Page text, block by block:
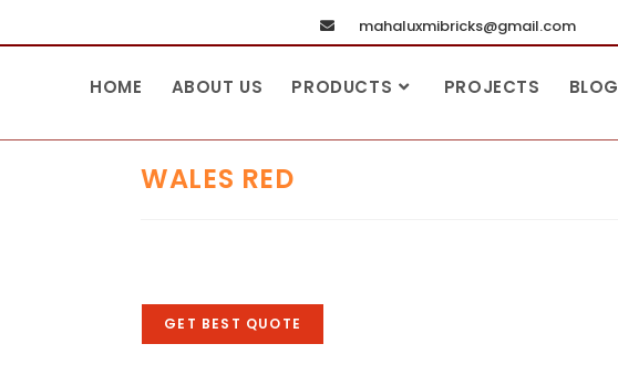
mahaluxmibricks@gmail.com
HOME ABOUT US PRODUCTS PROJECTS BLOG
WALES RED
GET BEST QUOTE